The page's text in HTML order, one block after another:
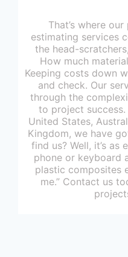
That’s where
estimating services
the head-
How much
Keeping costs down
and check. Our
through the
to project
United States,
Kingdom, we have
find us? Well, it’s as
phone or keyboard
plastic composites
me.” Contact us